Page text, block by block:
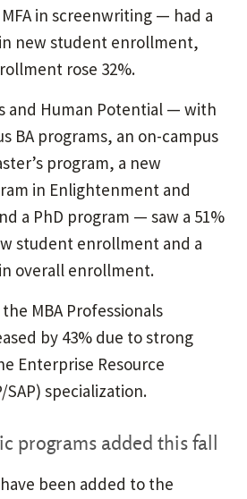
in screenwriting — had a
new student enrollment,
rose 32%.
and Human Potential — with
BA programs, an on-campus
program, a new
in Enlightenment and
a PhD program — saw a 51%
student enrollment and a
overall enrollment.
MBA Professionals
by 43% due to strong
Enterprise Resource
SAP) specialization.
programs added this fall
been added to the